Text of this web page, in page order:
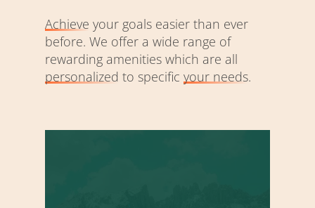
Achieve your goals easier than ever
before. We offer a wide range of
rewarding amenities which are all
personalized to specificyour needs.